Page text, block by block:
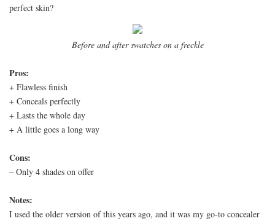
perfect skin?
Before and after swatches on a freckle
Pros:
+ Flawless finish
+ Conceals perfectly
+ Lasts the whole day
+ A little goes a long way
Cons:
– Only 4 shades on offer
Notes:
I used the older version of this years ago, and it was my go-to concealer